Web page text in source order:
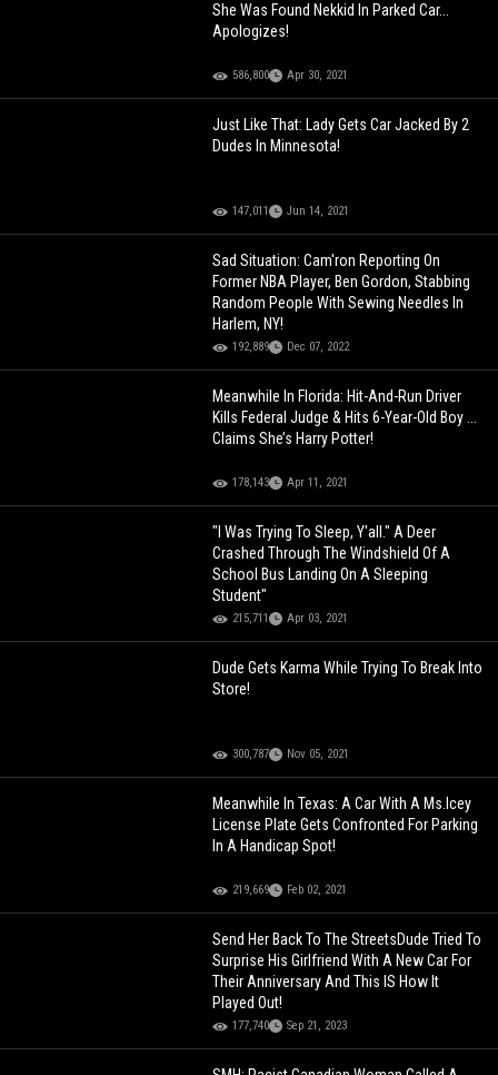
She Was Found Nekkid In Parked Car...
Apologizes!
586,800 Apr 30, 2021
Just Like That: Lady Gets Car Jacked By 2
Dudes In Minnesota!
147,011 Jun 14, 2021
Sad Situation: Cam'ron Reporting On
Former NBA Player, Ben Gordon, Stabbing
Random People With Sewing Needles In
Harlem, NY!
192,889 Dec 07, 2022
Meanwhile In Florida: Hit-And-Run Driver
Kills Federal Judge & Hits 6-Year-Old Boy ...
Claims She’s Harry Potter!
178,143 Apr 11, 2021
"I Was Trying To Sleep, Y'all." A Deer
Crashed Through The Windshield Of A
School Bus Landing On A Sleeping
Student"
215,711 Apr 03, 2021
Dude Gets Karma While Trying To Break Into
Store!
300,787 Nov 05, 2021
Meanwhile In Texas: A Car With A Ms.Icey
License Plate Gets Confronted For Parking
In A Handicap Spot!
219,669 Feb 02, 2021
Send Her Back To The StreetsDude Tried To
Surprise His Girlfriend With A New Car For
Their Anniversary And This IS How It
Played Out!
177,740 Sep 21, 2023